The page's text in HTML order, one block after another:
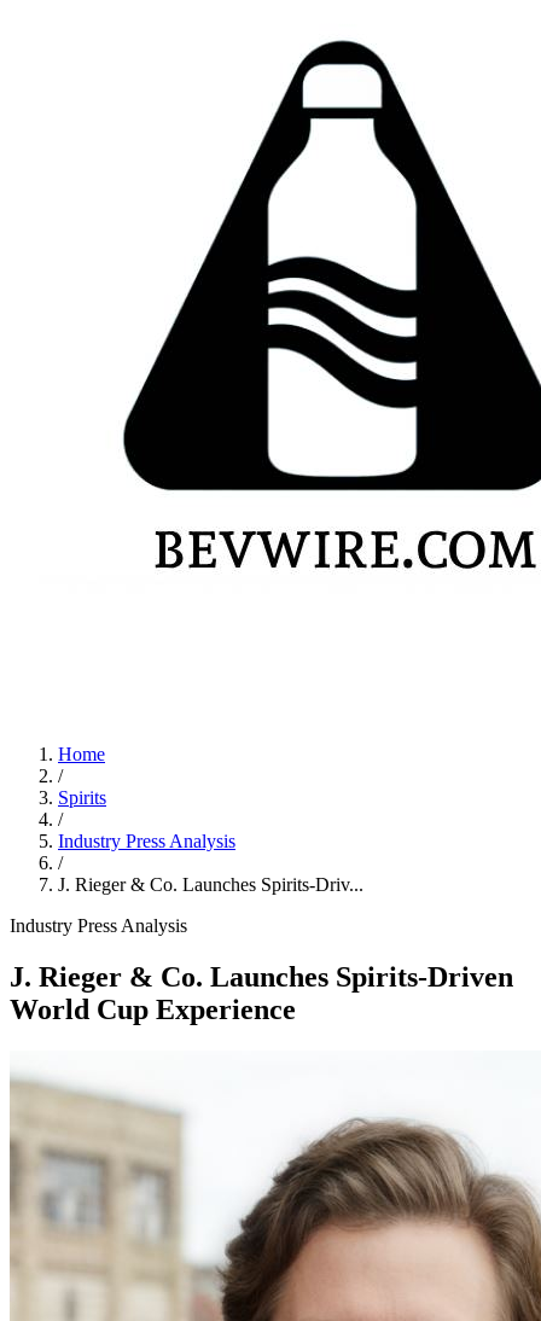
Home
/
Spirits
/
Industry Press Analysis
/
J. Rieger & Co. Launches Spirits-Driv...
Industry Press Analysis
J. Rieger & Co. Launches Spirits-Driven
World Cup Experience